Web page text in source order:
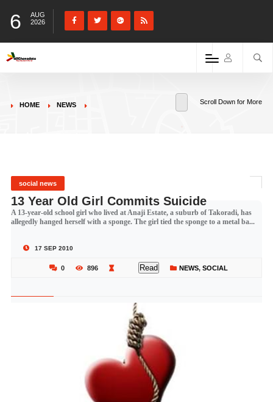
6
AUG
2026
HOME NEWS Scroll Down for More
social news
13 Year Old Girl Commits Suicide
A 13-year-old school girl who lived at Anaji Estate, a suburb of Takoradi, has
allegedly hanged herself with a sponge. The girl tied the sponge to a metal ba...
17 SEP 2010
0 896 Read NEWS, SOCIAL